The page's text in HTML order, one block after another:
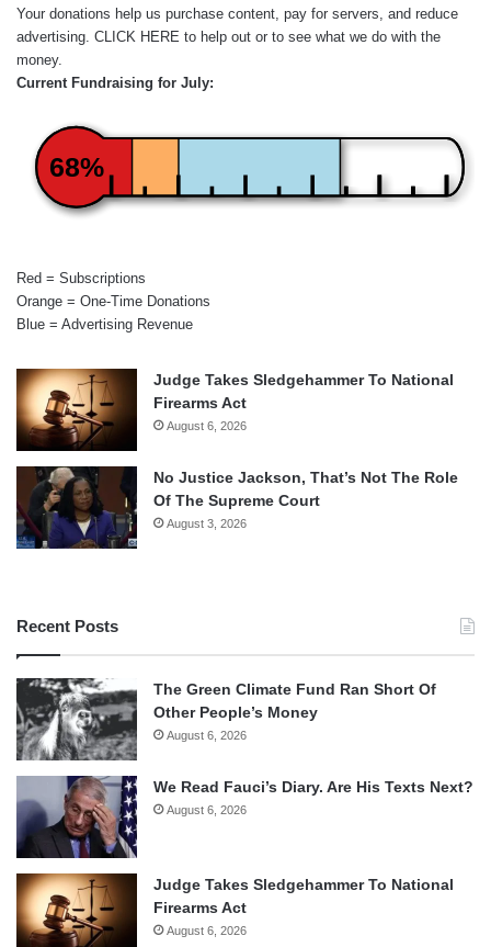
Your donations help us purchase content, pay for servers, and reduce
advertising. CLICK HERE to help out or to see what we do with the
money.
Current Fundraising for July:
68%
Red = Subscriptions
Orange = One-Time Donations
Blue = Advertising Revenue
Judge Takes Sledgehammer To National
Firearms Act
August 6, 2026
No Justice Jackson, That’s Not The Role
Of The Supreme Court
August 3, 2026
Recent Posts
The Green Climate Fund Ran Short Of
Other People’s Money
August 6, 2026
We Read Fauci’s Diary. Are His Texts Next?
August 6, 2026
Judge Takes Sledgehammer To National
Firearms Act
August 6, 2026